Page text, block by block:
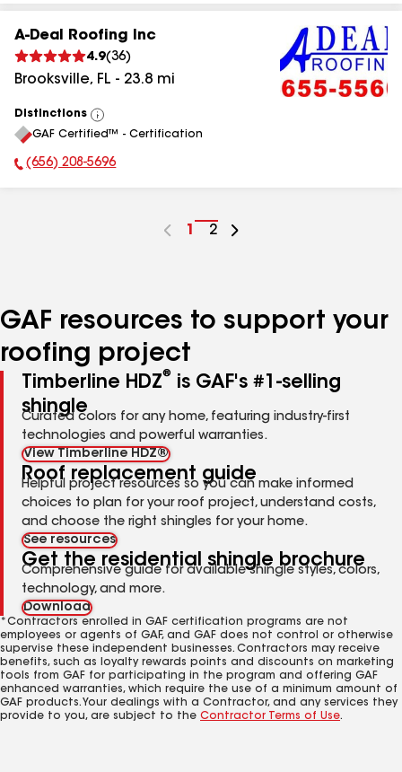
A-Deal Roofing Inc
4.9(36)
Brooksville, FL - 23.8 mi
Distinctions
View
All
GAF Certified™ - Certification
Phone Number:
(656) 208-5696
Go
1
Go
2
GAF resources to support your
roofing project
Timberline HDZ®
is GAF's #1-selling
shingle
Curated colors for any home, featuring industry-first
technologies and powerful warranties.
View Timberline HDZ®
Roof replacement guide
Helpful project resources so you can make informed
choices to plan for your roof project, understand costs,
and choose the right shingles for your home.
See resources
Get the residential shingle brochure
Comprehensive guide for available shingle styles, colors,
technology, and more.
Download
*Contractors enrolled in GAF certification programs are not
employees or agents of GAF, and GAF does not control or otherwise
supervise these independent businesses. Contractors may receive
benefits, such as loyalty rewards points and discounts on marketing
tools from GAF for participating in the program and offering GAF
enhanced warranties, which require the use of a minimum amount of
GAF products. Your dealings with a Contractor, and any services they
provide to you, are subject to the Contractor Terms of Use.